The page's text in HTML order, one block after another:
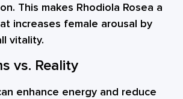
This makes Rhodiola Rosea a
increases female arousal by
vitality.
vs. Reality
enhance energy and reduce